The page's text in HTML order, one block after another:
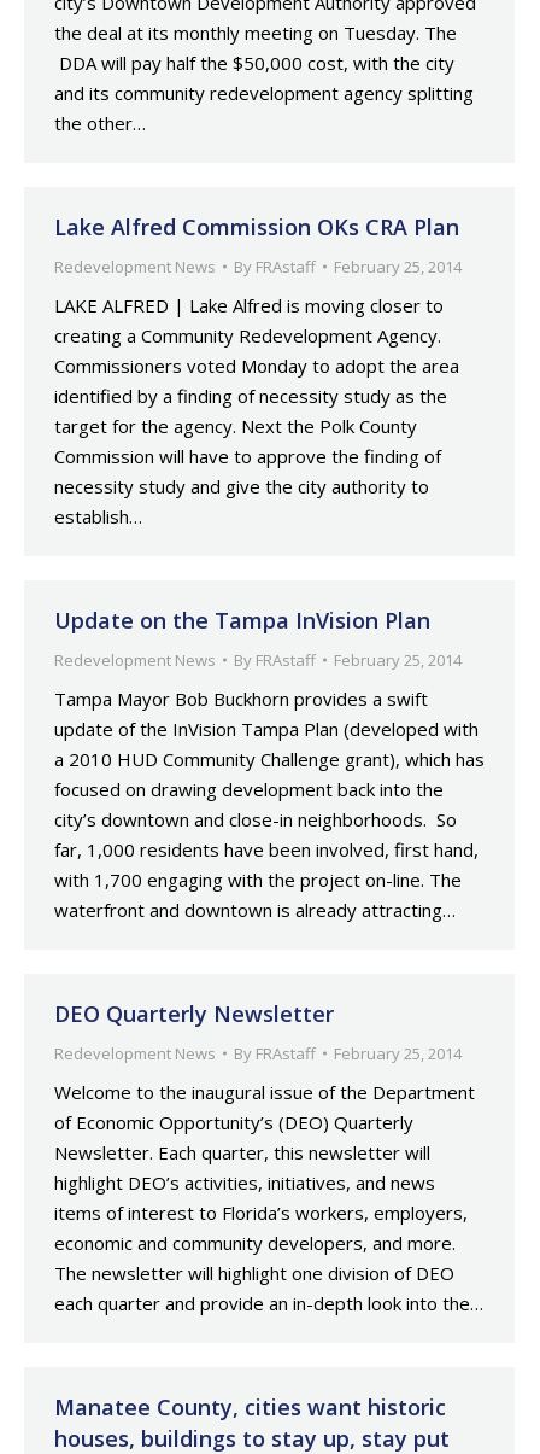
the deal at its monthly meeting on Tuesday. The
DDA will pay half the $50,000 cost, with the city
and its community redevelopment agency splitting
the other…
Lake Alfred Commission OKs CRA Plan
Redevelopment News By FRAstaff February 25, 2014
LAKE ALFRED | Lake Alfred is moving closer to
creating a Community Redevelopment Agency.
Commissioners voted Monday to adopt the area
identified by a finding of necessity study as the
target for the agency. Next the Polk County
Commission will have to approve the finding of
necessity study and give the city authority to
establish…
Update on the Tampa InVision Plan
Redevelopment News By FRAstaff February 25, 2014
Tampa Mayor Bob Buckhorn provides a swift
update of the InVision Tampa Plan (developed with
a 2010 HUD Community Challenge grant), which has
focused on drawing development back into the
city’s downtown and close-in neighborhoods. So
far, 1,000 residents have been involved, first hand,
with 1,700 engaging with the project on-line. The
waterfront and downtown is already attracting…
DEO Quarterly Newsletter
Redevelopment News By FRAstaff February 25, 2014
Welcome to the inaugural issue of the Department
of Economic Opportunity’s (DEO) Quarterly
Newsletter. Each quarter, this newsletter will
highlight DEO’s activities, initiatives, and news
items of interest to Florida’s workers, employers,
economic and community developers, and more.
The newsletter will highlight one division of DEO
each quarter and provide an in-depth look into the…
Manatee County, cities want historic
houses, buildings to stay up, stay put